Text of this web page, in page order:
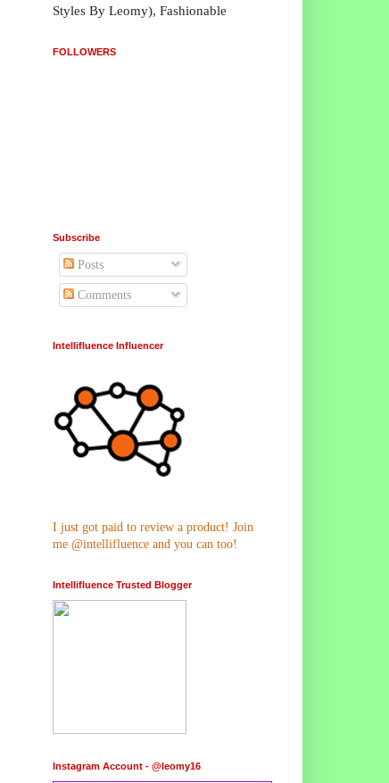
Styles By Leomy), Fashionable
FOLLOWERS
Subscribe
Posts
Comments
Intellifluence Influencer
I just got paid to review a product! Join
me @intellifluence and you can too!
Intellifluence Trusted Blogger
Instagram Account - @leomy16